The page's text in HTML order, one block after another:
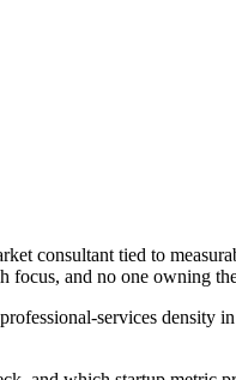
consultant tied to
and no one owning
services density